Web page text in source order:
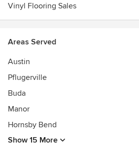
Vinyl Flooring Sales
Areas Served
Austin
Pflugerville
Buda
Manor
Hornsby Bend
Show 15 More